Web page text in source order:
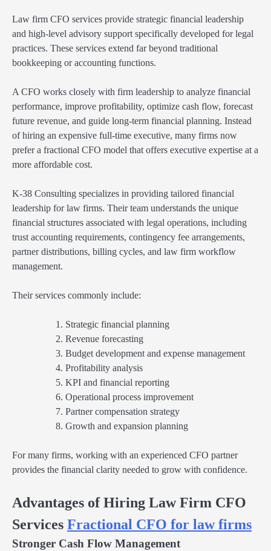
Law firm CFO services provide strategic financial leadership
and high-level advisory support specifically developed for legal
practices. These services extend far beyond traditional
bookkeeping or accounting functions.
A CFO works closely with firm leadership to analyze financial
performance, improve profitability, optimize cash flow, forecast
future revenue, and guide long-term financial planning. Instead
of hiring an expensive full-time executive, many firms now
prefer a fractional CFO model that offers executive expertise at a
more affordable cost.
K-38 Consulting specializes in providing tailored financial
leadership for law firms. Their team understands the unique
financial structures associated with legal operations, including
trust accounting requirements, contingency fee arrangements,
partner distributions, billing cycles, and law firm workflow
management.
Their services commonly include:
Strategic financial planning
Revenue forecasting
Budget development and expense management
Profitability analysis
KPI and financial reporting
Operational process improvement
Partner compensation strategy
Growth and expansion planning
For many firms, working with an experienced CFO partner
provides the financial clarity needed to grow with confidence.
Advantages of Hiring Law Firm CFO
Services Fractional CFO for law firms
Stronger Cash Flow Management